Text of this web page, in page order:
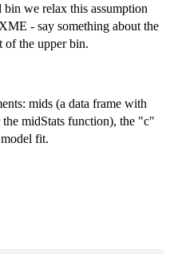
we relax this assumption
- say something about the
of the upper bin.
mids (a data frame with
midStats function), the "c"
fit.